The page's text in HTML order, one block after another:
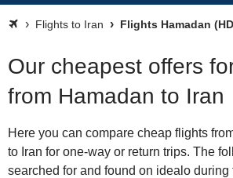
Flights to Iran Flights Hamadan
Our cheapest offers
from Hamadan to Iran
Here you can compare cheap flights
to Iran for one-way or return trips. The
searched for and found on idealo during